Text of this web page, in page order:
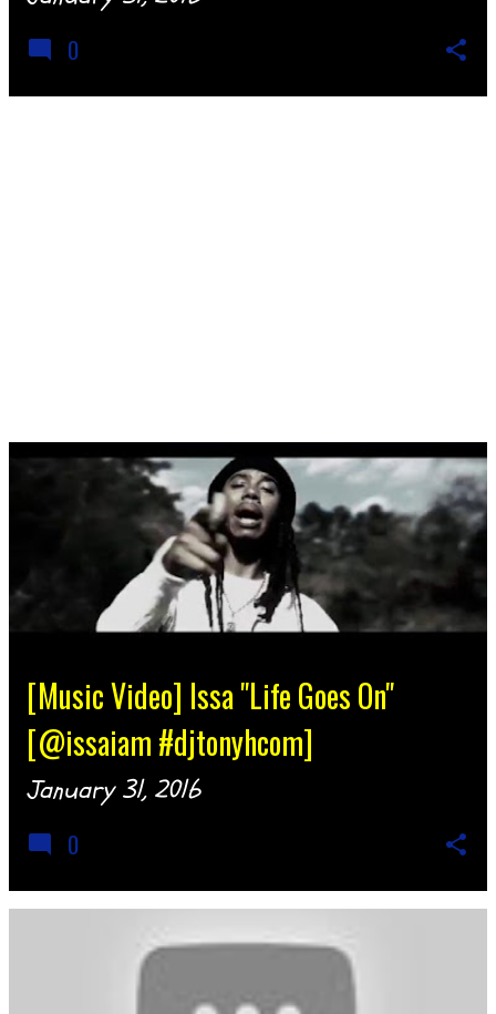
0
[Music Video] Issa "Life Goes On"
[@issaiam #djtonyhcom]
January 31, 2016
0